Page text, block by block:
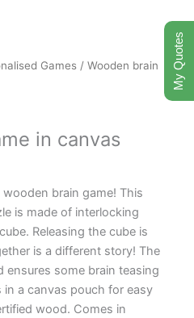
Games / Wooden brain
in canvas
brain game! This
is made of interlocking
Releasing the cube is
is a different story! The
ensures some brain teasing
a canvas pouch for easy
wood. Comes in
My Quotes